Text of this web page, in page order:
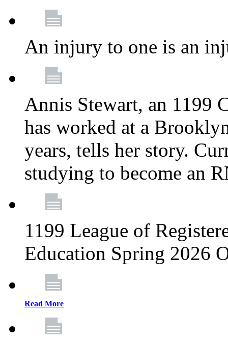
An injury to one is an
Annis Stewart, an 1199
has worked at a
years, tells her story.
studying to become an
1199 League of
Education Spring 2026
Read More